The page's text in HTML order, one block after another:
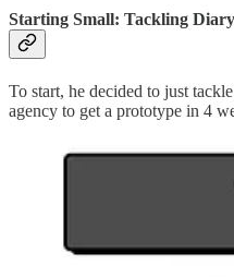
Starting Small: Tackling
To start, he decided to just
agency to get a prototype in 4